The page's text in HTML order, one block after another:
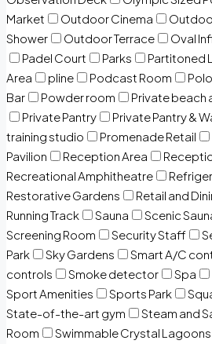
Market
Outdoor Cinema
Shower
Outdoor Terrace Oval
Padel Court
Parks Partitoned
Area
pline Podcast Room
Bar
Powder room Private beach
Private Pantry
Private Pantry &
training studio
Promenade Retail
Pavilion
Reception Area
Recreational Amphitheatre
Restorative Gardens
Retail and
Running Track
Sauna Scenic
Screening Room
Security Staff
Park
Sky Gardens Smart A/C
controls
Smoke detector Spa
Sport Amenities
Sports Park
State-of-the-art gym
Steam and
Room
Swimmable Crystal Lagoons